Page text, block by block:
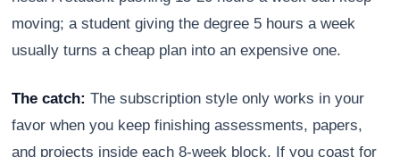
moving; a student giving the degree 5 hours a week
usually turns a cheap plan into an expensive one.
The catch: The subscription style only works in your
favor when you keep finishing assessments, papers,
and projects inside each 8-week block. If you coast for